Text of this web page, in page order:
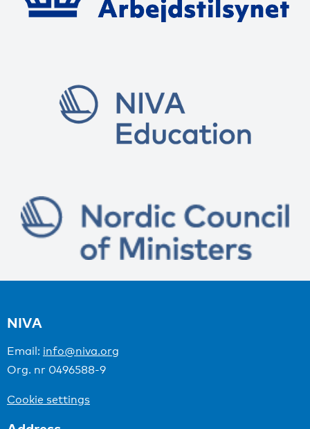
NIVA
Email: info@niva.org
Org. nr 0496588-9
Cookie settings